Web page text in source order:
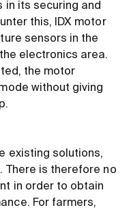
in its securing and
this, IDX motor
sensors in the
electronics area.
the motor
without giving
existing solutions,
There is therefore no
in order to obtain
For farmers,